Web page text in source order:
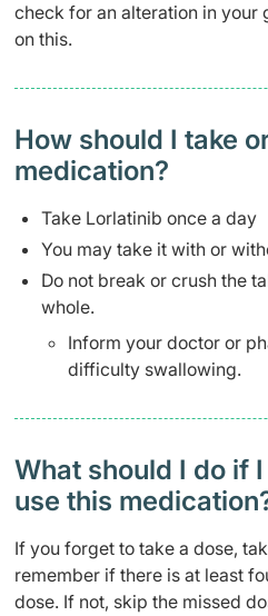
check for an alteration in your
on this.
How should I take
medication?
Take Lorlatinib once a day
You may take it with or
Do not break or crush the
whole.
Inform your doctor or
difficulty swallowing.
What should I do if
use this
If you forget to take a dose,
remember if there is at least
dose. If not, skip the missed